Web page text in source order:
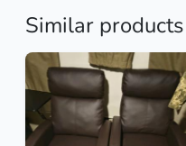
Similar products